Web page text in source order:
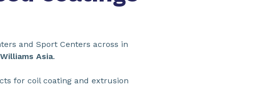
and Sport Centers across in
Asia.
for coil coating and extrusion